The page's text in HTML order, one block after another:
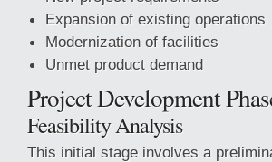
Expansion of existing operations
Modernization of facilities
Unmet product demand
Project Development
Feasibility Analysis
This initial stage involves a